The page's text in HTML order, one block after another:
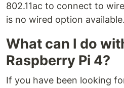
802.11ac to connect to
is no wired option available.
What can I do
Raspberry Pi 4?
If you have been looking